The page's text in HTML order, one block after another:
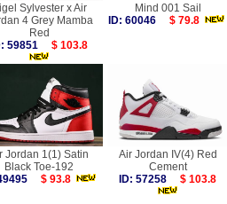
Sylvester x Air
4 Grey Mamba
Red
59851
$ 103.8
Mind 001 Sail
ID: 60046
$ 79.8
Jordan 1(1) Satin
Black Toe-192
$ 93.8
Air Jordan IV(4) Red
Cement
ID: 57258
$ 103.8